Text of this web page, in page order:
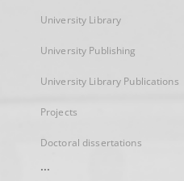
University Library
University Publishing
University Library Publications
Projects
Doctoral dissertations
...